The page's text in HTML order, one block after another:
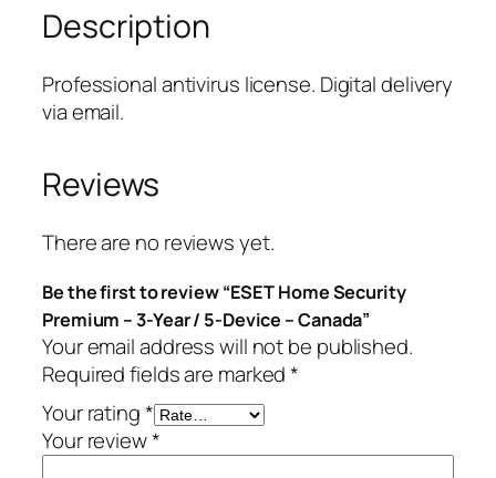
e
c
u
r
y
r
m
i
u
m
–
3
-
Description
Professional antivirus license. Digital delivery
via email.
Reviews
There are no reviews yet.
Be the first to review “ESET Home Security
Premium – 3-Year / 5-Device – Canada”
Your email address will not be published.
Required fields are marked*
Your rating*
Your review*